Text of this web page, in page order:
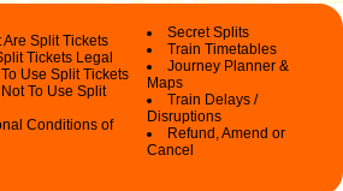
Are Split Tickets
Tickets Legal
Use Split Tickets
To Use Split
Conditions of
Secret Splits
Train Timetables
Journey Planner &
Maps
Train Delays /
Disruptions
Refund, Amend or
Cancel